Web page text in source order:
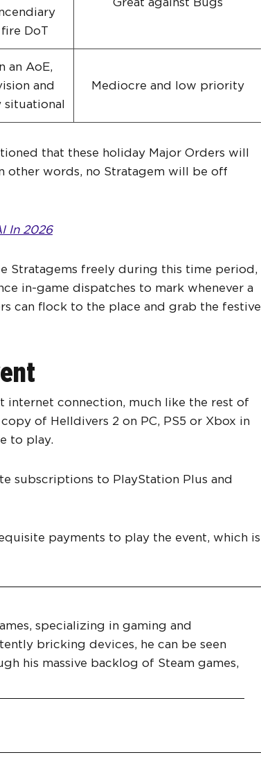
DoT
an AoE,
and
situational
Mediocre and low priority
that these holiday Major Orders will
other words, no Stratagem will be off
In 2026
Stratagems freely during this time period,
in-game dispatches to mark whenever a
can flock to the place and grab the festive
internet connection, much like the rest of
of Helldivers 2 on PC, PS5 or Xbox in
to play.
subscriptions to PlayStation Plus and
payments to play the event, which is
specializing in gaming and
bricking devices, he can be seen
his massive backlog of Steam games,